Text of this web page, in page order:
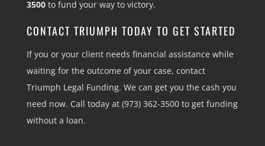
3500 to fund your way to victory.
CONTACT TRIUMPH TODAY TO GET STARTED
If you or your client needs financial assistance while
waiting for the outcome of your case, contact
Triumph Legal Funding. We can get you the cash you
need now. Call today at (973) 362-3500 to get funding
without a loan.